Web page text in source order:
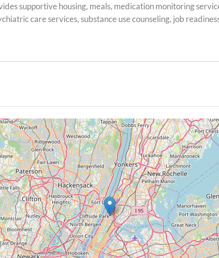
supportive housing, meals, medication monitoring
care services, substance use counseling, job